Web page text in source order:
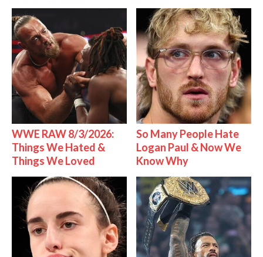
WWE RAW 8/3/2026:
Things We Hated &
Things We Loved
So Many People Hate
Logan Paul & Now We
Know Why